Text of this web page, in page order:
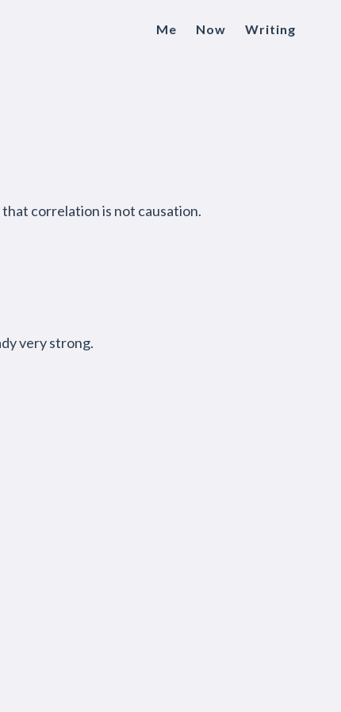
Me Now Writing
that correlation is not causation.
very strong.